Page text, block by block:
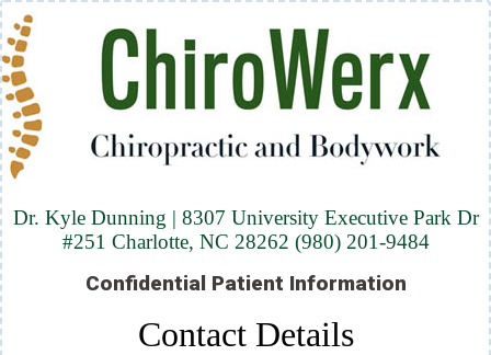
Dr. Kyle Dunning | 8307 University Executive Park Dr
#251 Charlotte, NC 28262 (980) 201-9484
Confidential Patient Information
Contact Details